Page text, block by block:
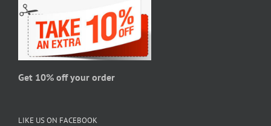
chosen
on
the
product
page
Get 10% off your order
LIKE US ON FACEBOOK